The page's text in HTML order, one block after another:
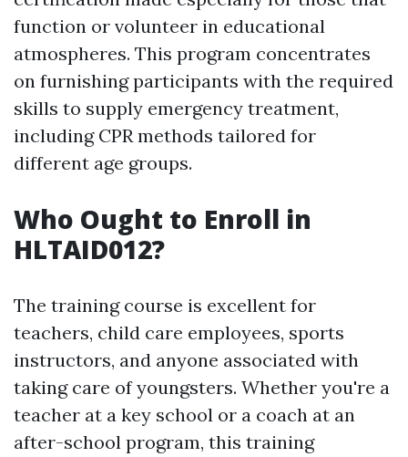
function or volunteer in educational
atmospheres. This program concentrates
on furnishing participants with the required
skills to supply emergency treatment,
including CPR methods tailored for
different age groups.
Who Ought to Enroll in
HLTAID012?
The training course is excellent for
teachers, child care employees, sports
instructors, and anyone associated with
taking care of youngsters. Whether you're a
teacher at a key school or a coach at an
after-school program, this training